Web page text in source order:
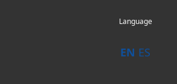
Language
EN ES